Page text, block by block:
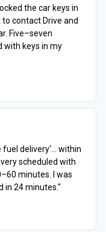
the car keys in
contact Drive and
Five–seven
with keys in my
fuel delivery'… within
scheduled with
minutes. I was
in 24 minutes."